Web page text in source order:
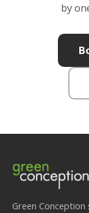
by
Green Conception